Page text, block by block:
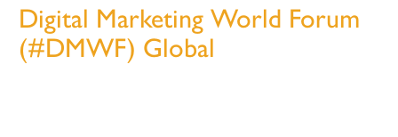
Digital Marketing World Forum
(#DMWF) Global